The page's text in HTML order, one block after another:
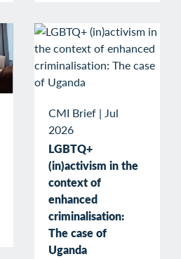
CMI Brief | Jul
2026
LGBTQ+
(in)activism in the
context of
enhanced
criminalisation:
The case of
Uganda